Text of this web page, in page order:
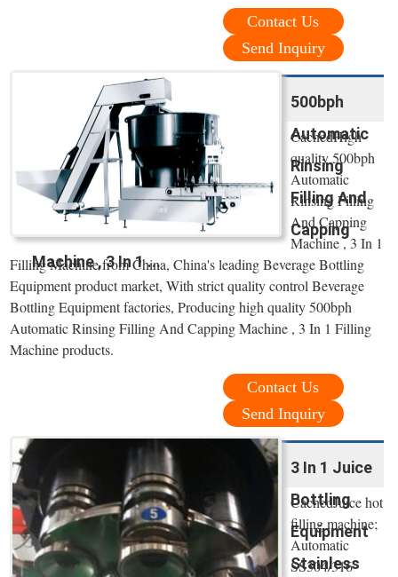
Contact Us
Send Inquiry
500bph
Automatic
Rinsing
Filling And
Capping
Machine , 3 In 1 ...
CachedHigh
quality 500bph
Automatic
Rinsing Filling
And Capping
Machine , 3 In 1
Filling Machine from China, China's leading Beverage Bottling
Equipment product market, With strict quality control Beverage
Bottling Equipment factories, Producing high quality 500bph
Automatic Rinsing Filling And Capping Machine , 3 In 1 Filling
Machine products.
Contact Us
Send Inquiry
3 In 1 Juice
Bottling
Equipment
Stainless
CachedJuice hot
filling machine;
Automatic
SS304/316